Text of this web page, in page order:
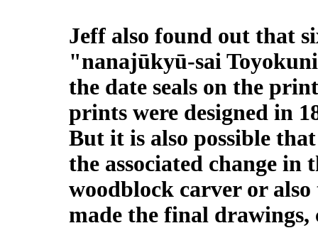
Jeff also found out that
"nanajūkyū-sai
the date seals on the
prints were designed in
But it is also possible
the associated change in
woodblock carver or
made the final